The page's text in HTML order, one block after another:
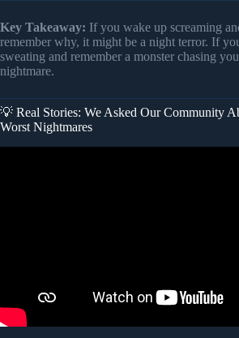
Key Takeaway: If you wake up screaming
remember why, it might be a night terror. If
sweating and remember a monster chasing
nightmare.
💡 Real Stories: We Asked Our Community
Worst Nightmares